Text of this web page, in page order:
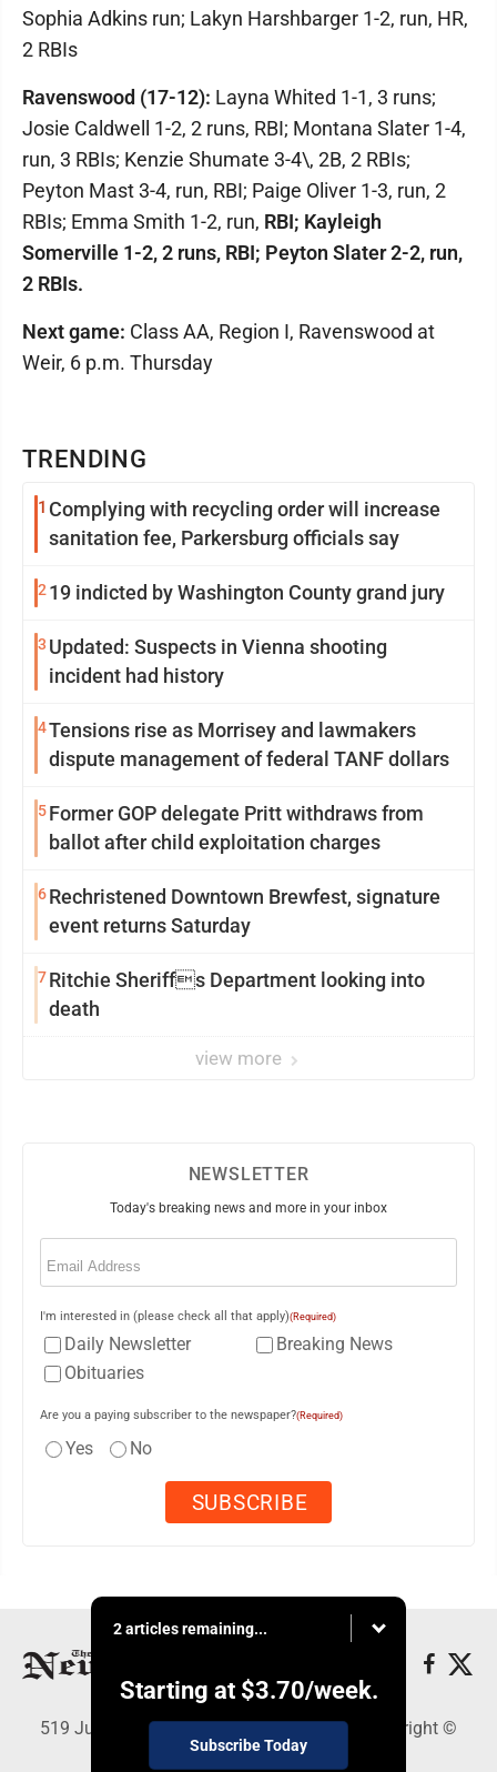
TRENDING
1 Complying with recycling order will increase
sanitation fee, Parkersburg officials say
2 19 indicted by Washington County grand jury
3 Updated: Suspects in Vienna shooting
incident had history
4Tensions rise as Morrisey and lawmakers
dispute management of federal TANF dollars
5Former GOP delegate Pritt withdraws from
ballot after child exploitation charges
6Rechristened Downtown Brewfest, signature
event returns Saturday
7Ritchie Sheriffs Department looking into
death
view more
Sophia Adkins run; Lakyn Harshbarger 1-2, run, HR,
2 RBIs
Ravenswood (17-12): Layna Whited 1-1, 3 runs;
Josie Caldwell 1-2, 2 runs, RBI; Montana Slater 1-4,
run, 3 RBIs; Kenzie Shumate 3-4\, 2B, 2 RBIs;
Peyton Mast 3-4, run, RBI; Paige Oliver 1-3, run, 2
RBIs; Emma Smith 1-2, run, RBI; Kayleigh
Somerville 1-2, 2 runs, RBI; Peyton Slater 2-2, run,
2 RBIs.
Next game: Class AA, Region I, Ravenswood at
Weir, 6 p.m. Thursday
NEWSLETTER
Today's breaking news and more in your inbox
Email
I'm interested in (please check all that apply)(Required)
Daily Newsletter
Breaking News
Obituaries
Are you a paying subscriber to the newspaper?(Required)
Yes No
2 articles remaining...
Starting at $3.70/week.
Subscribe Today
519 Juliana St., Parkersburg, WV 26101 - Copyright ©
News and Sentinel